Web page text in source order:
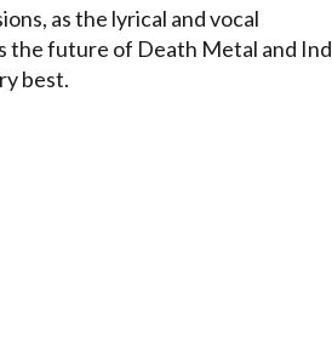
as the lyrical and vocal
the future of Death Metal and
best.